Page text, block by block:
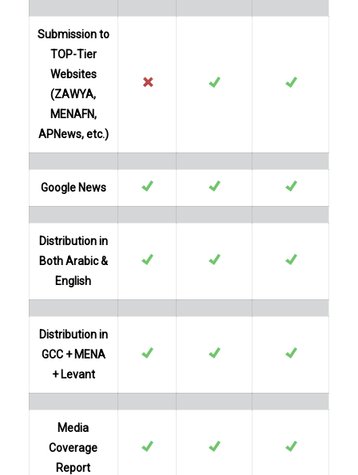
Submission to
TOP-Tier
Websites
(ZAWYA,
MENAFN,
APNews, etc.)
Google News
Distribution in
Both Arabic &
English
Distribution in
GCC + MENA
+ Levant
Media
Coverage
Report